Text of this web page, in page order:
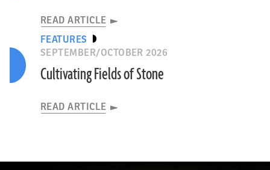
READ ARTICLE
FEATURES
SEPTEMBER/OCTOBER 2026
Cultivating Fields of Stone
READ ARTICLE